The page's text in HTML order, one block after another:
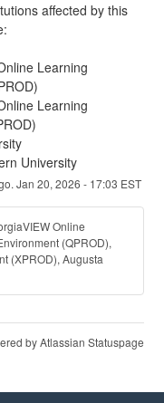
affected by this
Learning
Learning
University
Jan 20, 2026 - 17:03 EST
Online
(QPROD),
(XPROD), Augusta
by Atlassian Statuspage